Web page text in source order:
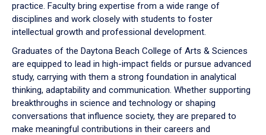
practice. Faculty bring expertise from a wide range of
disciplines and work closely with students to foster
intellectual growth and professional development.
Graduates of the Daytona Beach College of Arts & Sciences
are equipped to lead in high-impact fields or pursue advanced
study, carrying with them a strong foundation in analytical
thinking, adaptability and communication. Whether supporting
breakthroughs in science and technology or shaping
conversations that influence society, they are prepared to
make meaningful contributions in their careers and